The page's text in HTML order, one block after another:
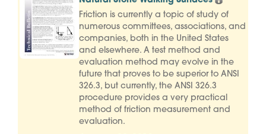
Friction is currently a topic of study of
numerous committees, associations, and
companies, both in the United States
and elsewhere. A test method and
evaluation method may evolve in the
future that proves to be superior to ANSI
326.3, but currently, the ANSI 326.3
procedure provides a very practical
method of friction measurement and
evaluation.